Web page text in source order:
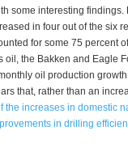
some interesting findings.
in four out of the six
for some 75 percent
oil, the Bakken and Eagle
oil production
that, rather than an
the increases in domestic
in drilling